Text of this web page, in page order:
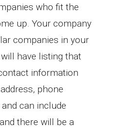
who fit the
up. Your company
companies in your
have listing that
information
phone
can include
there will be a